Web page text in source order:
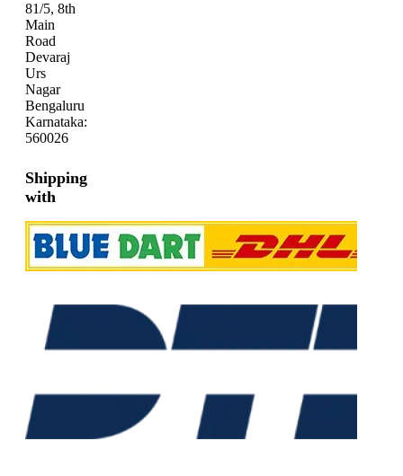
81/5, 8th
Main
Road
Devaraj
Urs
Nagar
Bengaluru
Karnataka:
560026
Shipping
with